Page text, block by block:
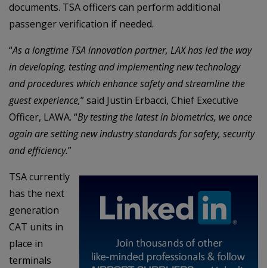
documents. TSA officers can perform additional
passenger verification if needed.
“As a longtime TSA innovation partner, LAX has led the way
in developing, testing and implementing new technology
and procedures which enhance safety and streamline the
guest experience,” said Justin Erbacci, Chief Executive
Officer, LAWA. “By testing the latest in biometrics, we once
again are setting new industry standards for safety, security
and efficiency.”
TSA currently
has the next
generation
CAT units in
place in
terminals